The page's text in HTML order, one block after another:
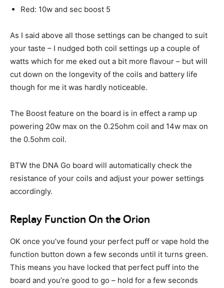
Red: 10w and sec boost 5
As I said above all those settings can be changed to suit
your taste – I nudged both coil settings up a couple of
watts which for me eked out a bit more flavour – but will
cut down on the longevity of the coils and battery life
though for me it was hardly noticeable.
The Boost feature on the board is in effect a ramp up
powering 20w max on the 0.25ohm coil and 14w max on
the 0.5ohm coil.
BTW the DNA Go board will automatically check the
resistance of your coils and adjust your power settings
accordingly.
Replay Function On the Orion
OK once you’ve found your perfect puff or vape hold the
function button down a few seconds until it turns green.
This means you have locked that perfect puff into the
board and you’re good to go – hold for a few seconds